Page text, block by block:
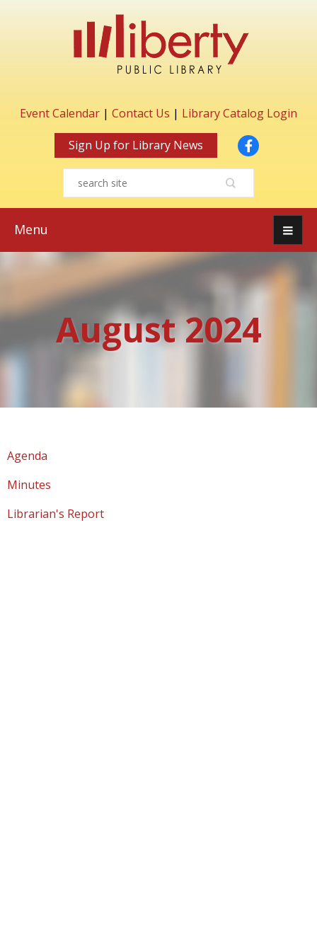
Event Calendar | Contact Us | Library Catalog Login
Sign Up for Library News Facebook
Menu
August 2024
Agenda
Minutes
Librarian's Report